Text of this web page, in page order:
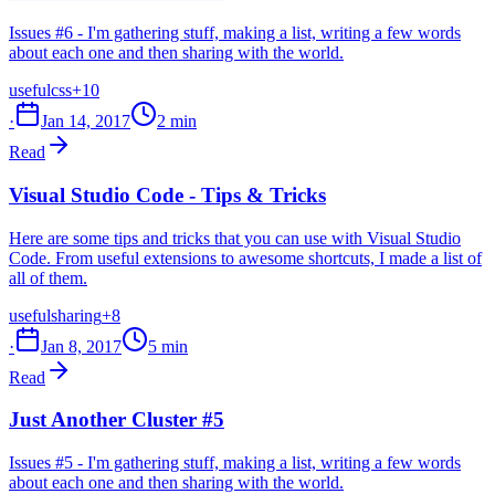
Issues #6 - I'm gathering stuff, making a list, writing a few words
about each one and then sharing with the world.
usefulcss+10
·
Jan 14, 2017
2 min
Read
Visual Studio Code - Tips & Tricks
Here are some tips and tricks that you can use with Visual Studio
Code. From useful extensions to awesome shortcuts, I made a list of
all of them.
usefulsharing+8
·
Jan 8, 2017
5 min
Read
Just Another Cluster #5
Issues #5 - I'm gathering stuff, making a list, writing a few words
about each one and then sharing with the world.